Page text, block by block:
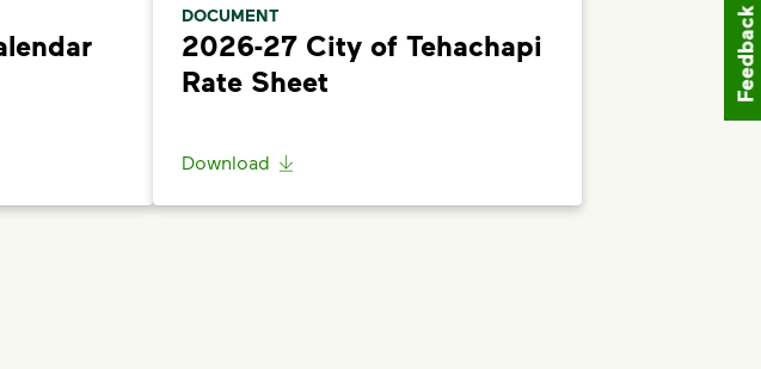
container repair or replacement, please visit our
click "Get Started,” and enter your address.
request? Please scroll to the bottom of the article to
DOCUMENT
2026-27 City of Tehachapi
Rate Sheet
Download
Feedback